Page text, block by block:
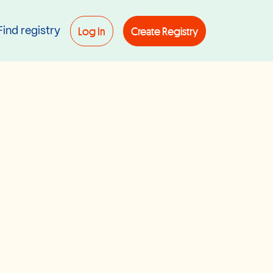
registry Log In Create Registry